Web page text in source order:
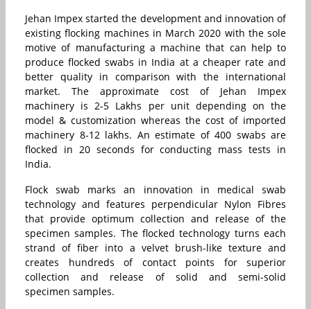
Jehan Impex started the development and innovation of
existing flocking machines in March 2020 with the sole
motive of manufacturing a machine that can help to
produce flocked swabs in India at a cheaper rate and
better quality in comparison with the international
market. The approximate cost of Jehan Impex
machinery is 2-5 Lakhs per unit depending on the
model & customization whereas the cost of imported
machinery 8-12 lakhs. An estimate of 400 swabs are
flocked in 20 seconds for conducting mass tests in
India.
Flock swab marks an innovation in medical swab
technology and features perpendicular Nylon Fibres
that provide optimum collection and release of the
specimen samples. The flocked technology turns each
strand of fiber into a velvet brush-like texture and
creates hundreds of contact points for superior
collection and release of solid and semi-solid
specimen samples.